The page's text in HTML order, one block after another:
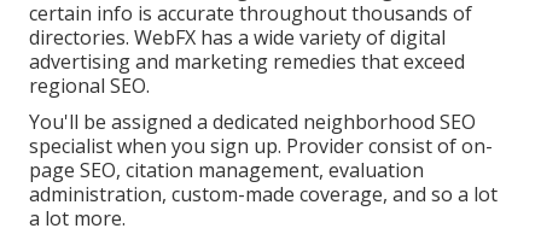
certain info is accurate throughout thousands of
directories. WebFX has a wide variety of digital
advertising and marketing remedies that exceed
regional SEO.
You'll be assigned a dedicated neighborhood SEO
specialist when you sign up. Provider consist of on-
page SEO, citation management, evaluation
administration, custom-made coverage, and so a lot
a lot more.